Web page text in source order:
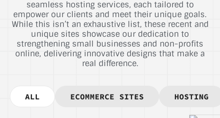
seamless hosting services, each tailored to
empower our clients and meet their unique goals.
While this isn’t an exhaustive list, these recent and
unique sites showcase our dedication to
strengthening small businesses and non-profits
online, delivering innovative designs that make a
real difference.
ALL ECOMMERCE SITES HOSTING